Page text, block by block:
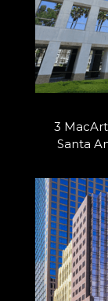
3
Santa